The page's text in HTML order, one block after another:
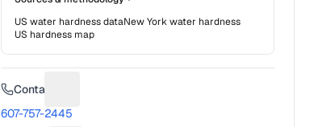
US water hardness dataNew Yorkwater hardness
US hardness map
Contact
607-757-2445